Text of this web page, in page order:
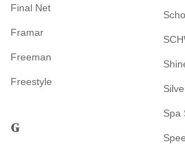
Final Net
Framar
Freeman
Freestyle
G
Spa